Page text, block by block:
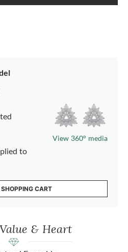
to
View 360° media
CART
& Heart